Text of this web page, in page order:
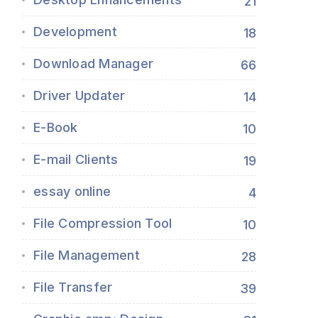
Development 18
Download Manager 66
Driver Updater 14
E-Book 10
E-mail Clients 19
essay online 4
File Compression Tool 10
File Management 28
File Transfer 39